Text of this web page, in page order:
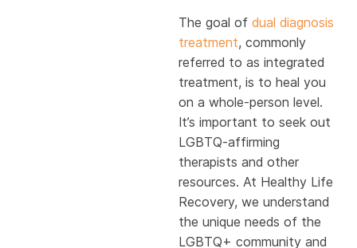
The goal of dual diagnosis
treatment, commonly
referred to as integrated
treatment, is to heal you
on a whole-person level.
It’s important to seek out
LGBTQ-affirming
therapists and other
resources. At Healthy Life
Recovery, we understand
the unique needs of the
LGBTQ+ community and